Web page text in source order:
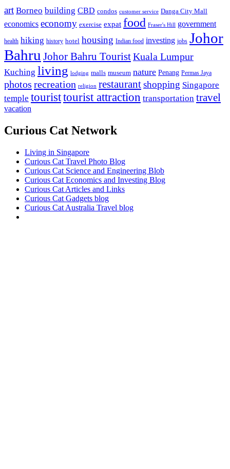
art Borneo building CBD condos customer service Danga City Mall
economics economy exercise expat food Fraser's Hill government
health hiking history hotel housing Indian food investing jobs Johor
Bahru Johor Bahru TouristKuala Lumpur
Kuching living lodging malls museum nature Penang Permas Jaya
photos recreation religion restaurantshopping Singapore
temple touristtourist attraction transportation travel
vacation
Curious Cat Network
Living in Singapore
Curious Cat Travel Photo Blog
Curious Cat Science and Engineering Blob
Curious Cat Economics and Investing Blog
Curious Cat Articles and Links
Curious Cat Gadgets blog
Curious Cat Australia Travel blog